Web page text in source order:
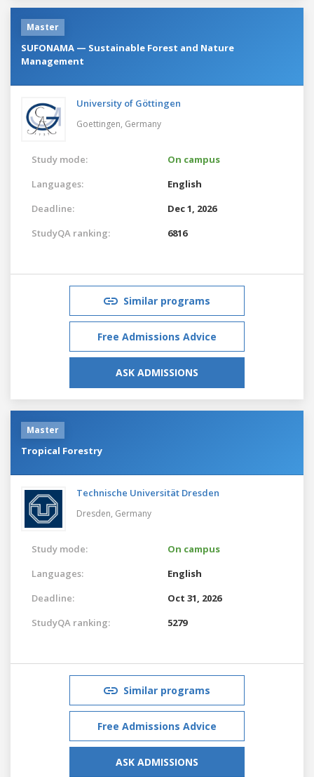
Master
SUFONAMA — Sustainable Forest and Nature
Management
University of Göttingen
Goettingen, Germany
Study mode:
On campus
Languages:
English
Deadline:
Dec 1, 2026
StudyQA ranking:
6816
Similar programs
Free Admissions Advice
ASK ADMISSIONS
Master
Tropical Forestry
Technische Universität Dresden
Dresden, Germany
Study mode:
On campus
Languages:
English
Deadline:
Oct 31, 2026
StudyQA ranking:
5279
Similar programs
Free Admissions Advice
ASK ADMISSIONS